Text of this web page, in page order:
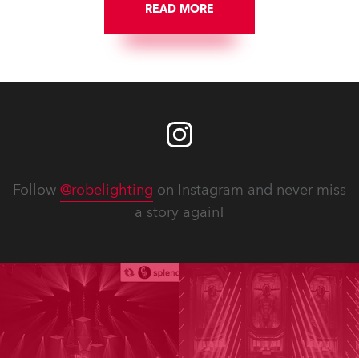
READ MORE
Follow @robelighting on Instagram and never miss
a story again!